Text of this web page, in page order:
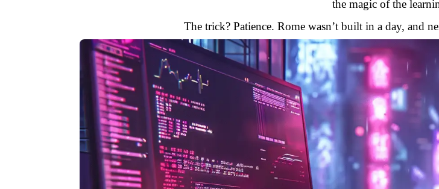
the magic of the
The trick? Patience. Rome wasn’t built in a day, and